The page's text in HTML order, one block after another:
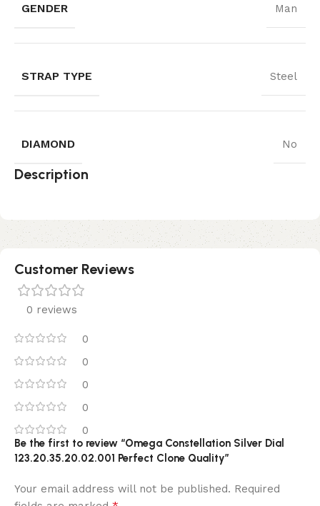
GENDER Man
STRAP TYPE Steel
DIAMOND No
Description
Customer Reviews
0 reviews
0
0
0
0
0
Be the first to review “Omega Constellation Silver Dial
123.20.35.20.02.001 Perfect Clone Quality”
Your email address will not be published. Required